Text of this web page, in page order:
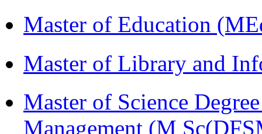
Master of Education
Master of Library and
Master of Science
Management (M